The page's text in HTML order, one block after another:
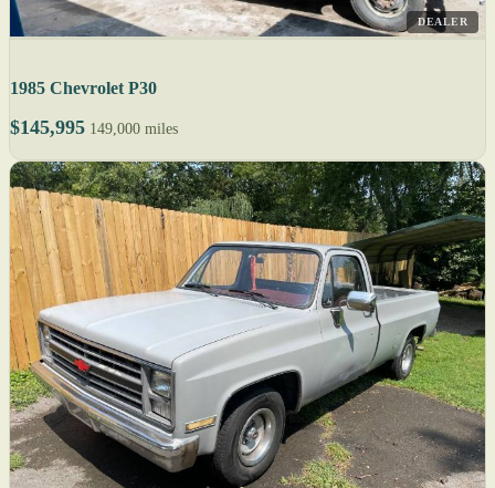
DEALER
1985 Chevrolet P30
$145,995 149,000 miles